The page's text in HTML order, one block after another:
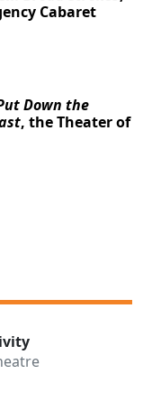
Cabaret
Down the
, the Theater of